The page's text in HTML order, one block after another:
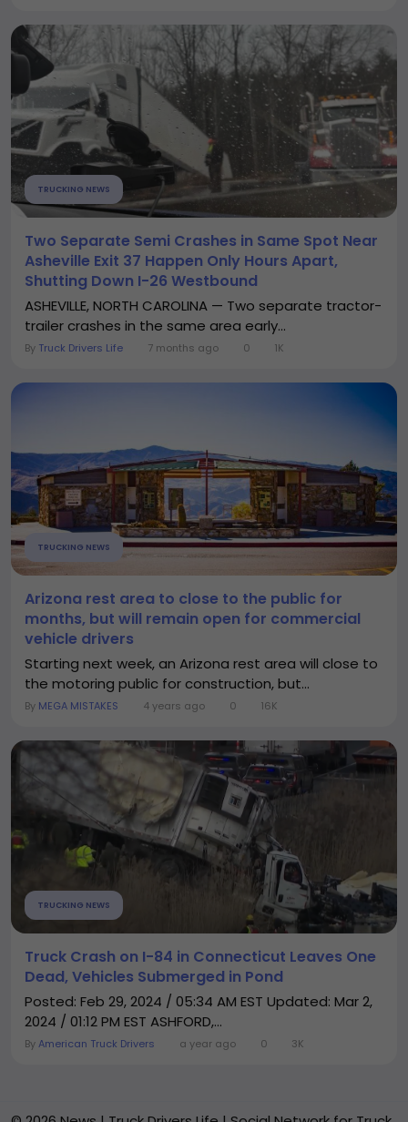
TRUCKING NEWS
Two Separate Semi Crashes in Same Spot Near
Asheville Exit 37 Happen Only Hours Apart,
Shutting Down I-26 Westbound
ASHEVILLE, NORTH CAROLINA — Two separate tractor-
trailer crashes in the same area early...
By Truck Drivers Life 7 months ago 0 1K
TRUCKING NEWS
Arizona rest area to close to the public for
months, but will remain open for commercial
vehicle drivers
Starting next week, an Arizona rest area will close to
the motoring public for construction, but...
By MEGA MISTAKES 4 years ago 0 16K
TRUCKING NEWS
Truck Crash on I-84 in Connecticut Leaves One
Dead, Vehicles Submerged in Pond
Posted: Feb 29, 2024 / 05:34 AM EST Updated: Mar 2,
2024 / 01:12 PM EST ASHFORD,...
ByAmerican Truck Drivers a year ago 0 3K